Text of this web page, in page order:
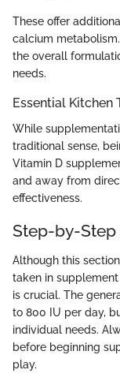
These offer
calcium
the overall
needs.
Essential Kitchen
While
traditional sense,
Vitamin D
and away from
effectiveness.
Step-by-Step
Although this
taken in
is crucial. The
to 800 IU per day,
individual needs.
before beginning
play.